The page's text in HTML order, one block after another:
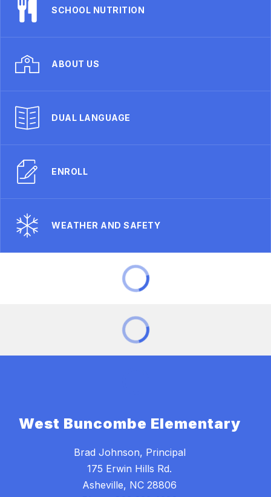
SCHOOL NUTRITION
ABOUT US
DUAL LANGUAGE
ENROLL
WEATHER AND SAFETY
West Buncombe Elementary
Brad Johnson, Principal
175 Erwin Hills Rd.
Asheville, NC 28806